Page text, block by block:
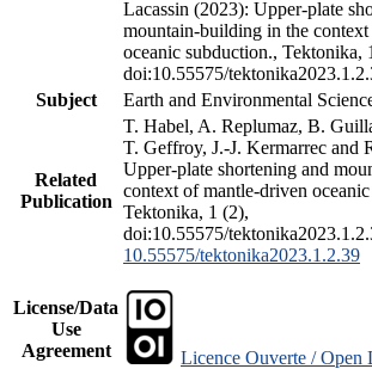
Lacassin (2023): Upper-plate
mountain-building in the
oceanic subduction., Tektonika,
doi:10.55575/
Subject
Earth and Environmental
Related
Publication
T. Habel, A. Replumaz, B.
T. Geffroy, J.-J. Kermarrec and
Upper-plate shortening and
context of mantle-driven
Tektonika, 1 (2),
doi:10.55575/
10.55575/tektonika2023.1.2.39
License/Data
Use
Agreement
Licence Ouverte / Open